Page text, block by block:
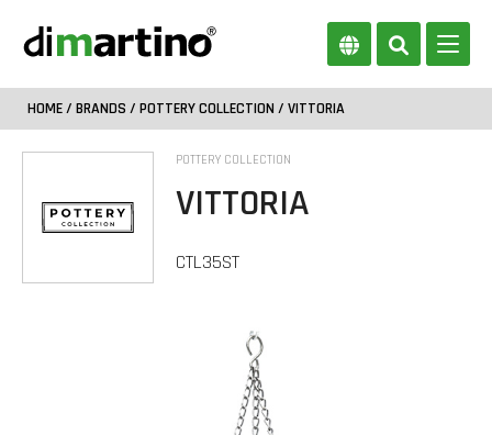
HOME/ BRANDS / POTTERY COLLECTION / VITTORIA
POTTERY COLLECTION
VITTORIA
CTL35ST